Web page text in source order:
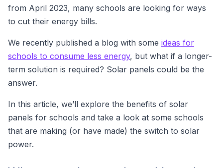
from April 2023, many schools are looking for ways
to cut their energy bills.
We recently published a blog with some ideas for
schools to consume less energy, but what if a longer-
term solution is required? Solar panels could be the
answer.
In this article, we’ll explore the benefits of solar
panels for schools and take a look at some schools
that are making (or have made) the switch to solar
power.